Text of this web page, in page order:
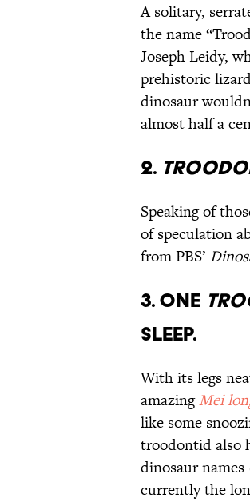
A solitary,
the name
Joseph Leidy,
prehistoric
dinosaur
almost half a
2.
Speaking of
of speculation
from PBS’
3. One
Sleep.
With its legs
amazingMei
like some
troodontid also
dinosaur
currently the